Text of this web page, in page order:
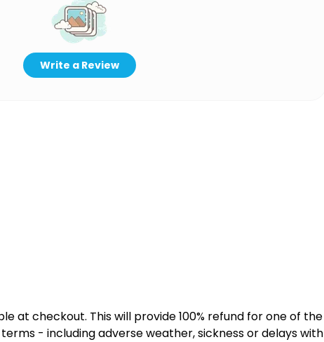
Write a Review
at checkout. This will provide 100% refund for one of the
- including adverse weather, sickness or delays with